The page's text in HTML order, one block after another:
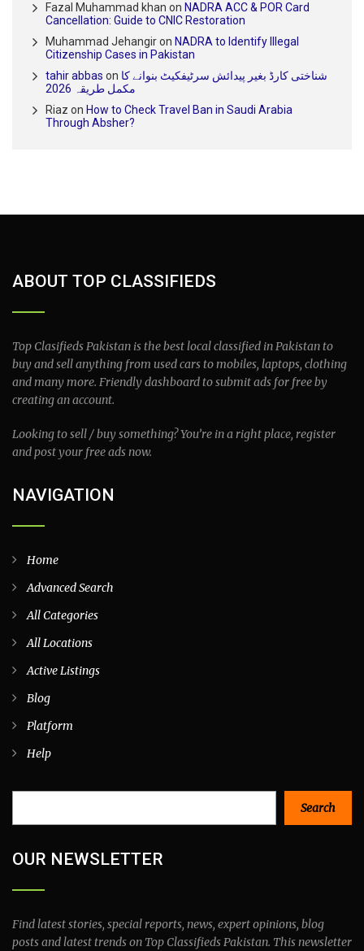
Fazal Muhammad khan on NADRA ACC & POR Card
Cancellation: Guide to CNIC Restoration
Muhammad Jehangiron NADRA to Identify Illegal
Citizenship Cases in Pakistan
tahir abbas on شناختی کارڈ بغیر پیدائش سرٹیفکیٹ بنوانے کا
مکمل طریقہ 2026
Riaz on How to Check Travel Ban in Saudi Arabia
Through Absher?
ABOUT TOP CLASSIFIEDS
Top Clasifieds Pakistan is the best local classified in Pakistan to
buy and sell anything from used cars to mobiles, laptops, clothing
and many more. Friendly dashboard to submit ads for free by
creating an account.
Looking to sell / buy something? You’re in a right place, register
and post your free ads now.
NAVIGATION
Home
Advanced Search
All Categories
All Locations
Active Listings
Blog
Platform
Help
Search
OUR NEWSLETTER
Find latest stories, special reports, news, expert opinions, blog
posts and latest trends on Top Classifieds Pakistan. This newsletter